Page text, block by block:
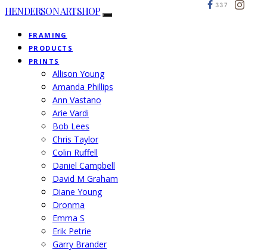
HENDERSON ARTSHOP
FRAMING
PRODUCTS
PRINTS
Allison Young
Amanda Phillips
Ann Vastano
Arie Vardi
Bob Lees
Chris Taylor
Colin Ruffell
Daniel Campbell
David M Graham
Diane Young
Dronma
Emma S
Erik Petrie
Garry Brander
337